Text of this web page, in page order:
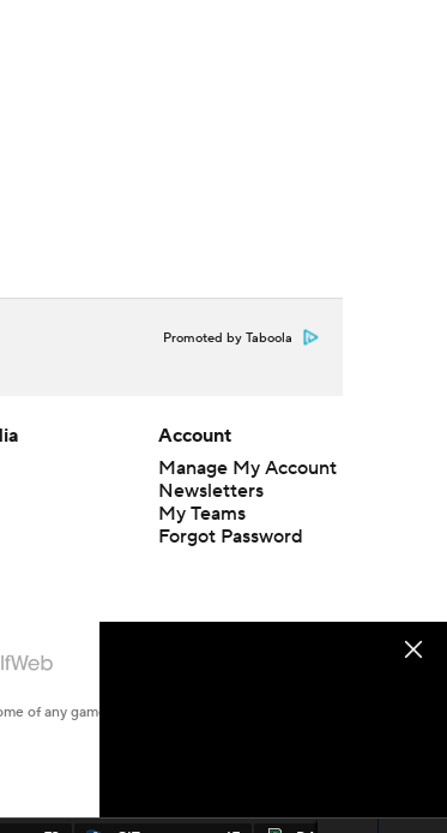
Promoted by Taboola
Account
Manage My Account
Newsletters
My Teams
Forgot Password
of any game or event. Odds and lines subject to